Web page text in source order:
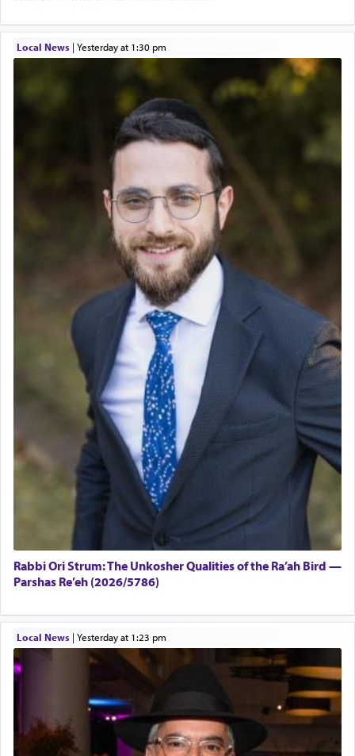
Local News| yesterday at 1:30 pm
Rabbi Ori Strum: The Unkosher Qualities of the Ra’ah Bird —
Parshas Re’eh (2026/5786)
Local News| yesterday at 1:23 pm